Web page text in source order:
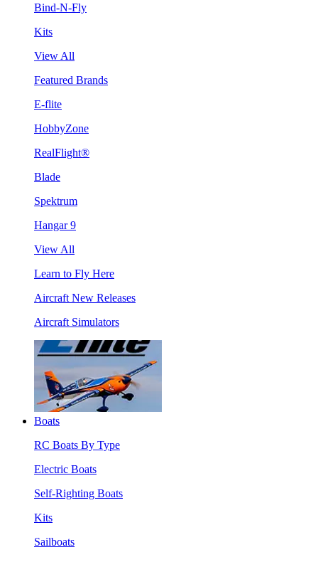
Bind-N-Fly
Kits
View All
Featured Brands
E-flite
HobbyZone
RealFlight®
Blade
Spektrum
Hangar 9
View All
Learn to Fly Here
Aircraft New Releases
Aircraft Simulators
Boats
RC Boats By Type
Electric Boats
Self-Righting Boats
Kits
Sailboats